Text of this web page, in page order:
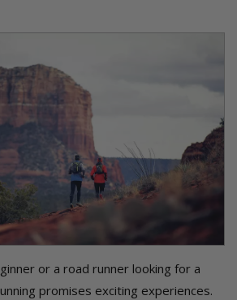
or a road runner looking for a
promises exciting experiences.